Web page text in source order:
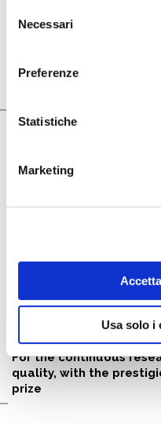
delNecessari
Preferenze
Statistiche
Marketing
Usa solo i
For the continuous
quality, with the
For the continuous
quality, with the
prize